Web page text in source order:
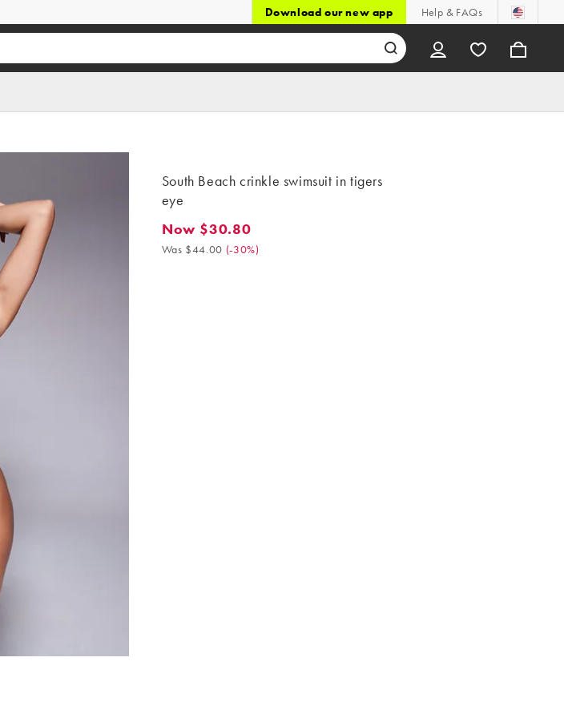
Download our new app Help & FAQs
South Beach crinkle swimsuit in tigers
eye
Now $30.80. Was $44.00. (-30%)
Now $30.80
Was $44.00 (-30%)